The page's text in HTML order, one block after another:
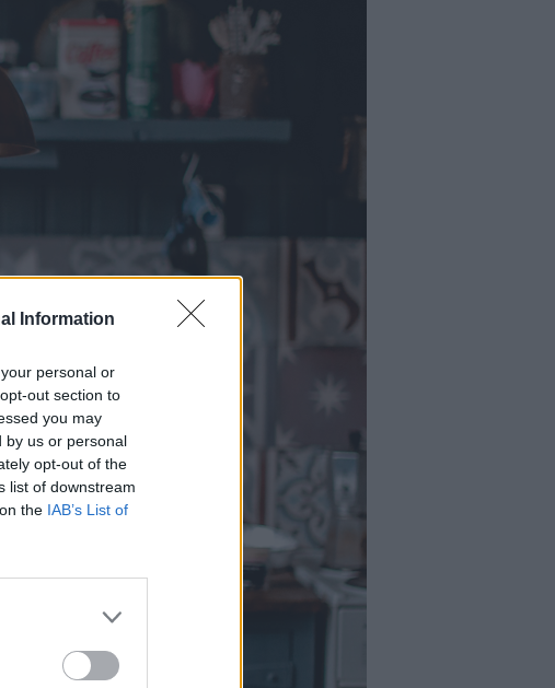
Information
personal or
out section to
you may
by us or personal
opt-out of the
list of downstream
the IAB’s List of